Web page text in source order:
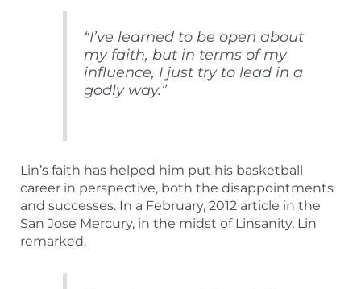
“I’ve learned to be open about
my faith, but in terms of my
influence, I just try to lead in a
godly way.”
Lin’s faith has helped him put his basketball
career in perspective, both the disappointments
and successes. In a February, 2012 article in the
San Jose Mercury, in the midst of Linsanity, Lin
remarked,